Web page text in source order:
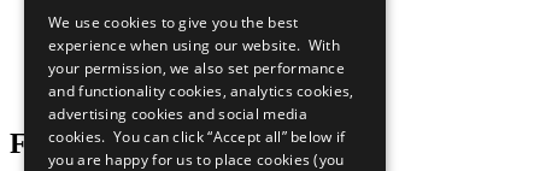
What You Can Do
Careers & Opportunities
Join Now
Prepare your CoP
Follow Us
We use cookies to give you the best
experience when using our website. With
your permission, we also set performance
and functionality cookies, analytics cookies,
advertising cookies and social media
cookies. You can click “Accept all” below if
you are happy for us to place cookies (you